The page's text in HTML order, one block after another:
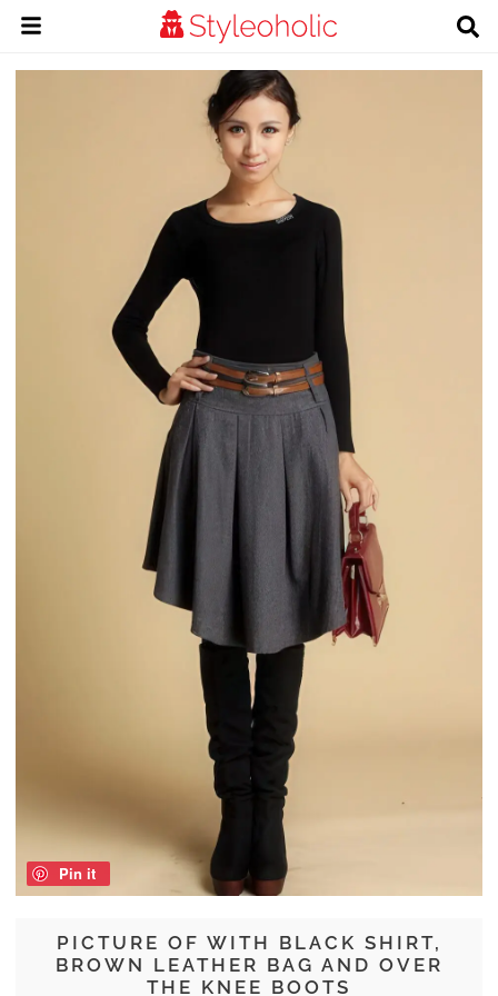
PICTURE OF WITH BLACK SHIRT,
BROWN LEATHER BAG AND OVER
THE KNEE BOOTS
Pin it